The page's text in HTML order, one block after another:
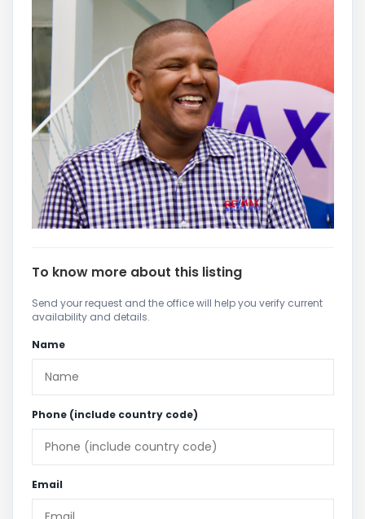
To know more about this listing
Send your request and the office will help you verify current
availability and details.
Name
Phone (include country code)
Email